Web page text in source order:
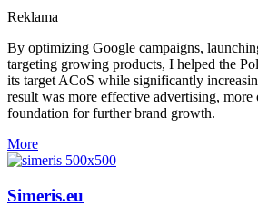
Reklama
By optimizing Google campaigns,
targeting growing products, I helped the
its target ACoS while significantly
result was more effective advertising, more
foundation for further brand growth.
More
Simeris.eu